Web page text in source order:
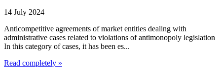
14 July 2024
Anticompetitive agreements of market entities dealing with
administrative cases related to violations of antimonopoly legislation
In this category of cases, it has been es...
Read completely »